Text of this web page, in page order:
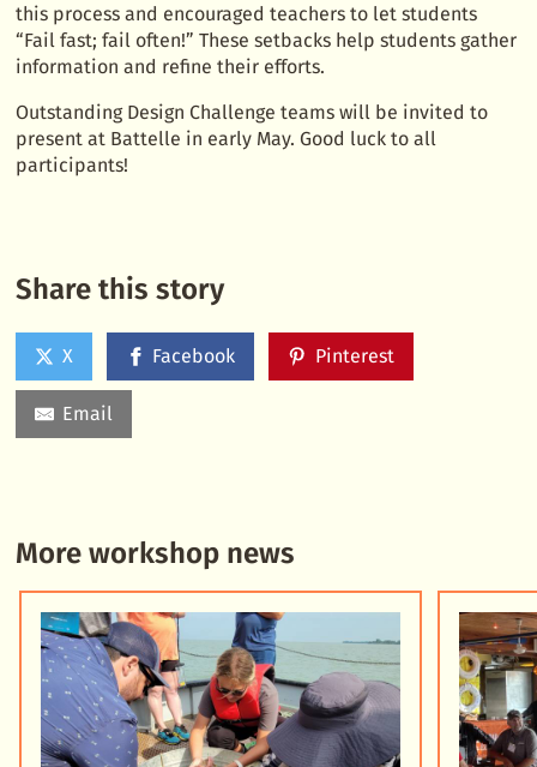
this process and encouraged teachers to let students
“Fail fast; fail often!” These setbacks help students gather
information and refine their efforts.
Outstanding Design Challenge teams will be invited to
present at Battelle in early May. Good luck to all
participants!
Share this story
X Facebook Pinterest
Email
More workshop news